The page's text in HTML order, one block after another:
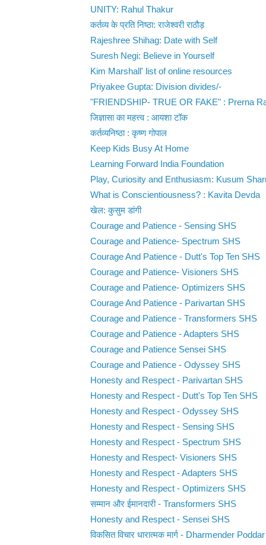
UNITY: Rahul Thakur
कर्तव्य के प्रति निष्ठा: राजेश्वरी राठौड़
Rajeshree Shihag: Date with Self
Suresh Negi: Believe in Yourself
Kim Marshall' list of online resources
Priyakee Gupta: Division divides/-
"FRIENDSHIP- TRUE OR FAKE" : Prerna
जिज्ञासा का महत्त्व : आयशा टॉक
कर्तव्यनिष्ठा : कृष्ण गोपाल
Keep Kids Busy At Home
Learning Forward India Foundation
Play, Curiosity and Enthusiasm: Kusum
What is Conscientiousness? : Kavita Devda
खेल: कुसुम डांगी
Courage and Patience - Sensing SHS
Courage and Patience- Spectrum SHS
Courage And Patience - Dutt's Top Ten SHS
Courage and Patience- Visioners SHS
Courage and Patience- Optimizers SHS
Courage And Patience - Parivartan SHS
Courage and Patience - Transformers SHS
Courage and Patience - Adapters SHS
Courage and Patience Sensei SHS
Courage and Patience - Odyssey SHS
Honesty and Respect - Parivartan SHS
Honesty and Respect - Dutt's Top Ten SHS
Honesty and Respect - Odyssey SHS
Honesty and Respect - Sensing SHS
Honesty and Respect - Spectrum SHS
Honesty and Respect- Visioners SHS
Honesty and Respect - Adapters SHS
Honesty and Respect - Optimizers SHS
सम्मान और ईमानदारी - Transformers SHS
Honesty and Respect - Sensei SHS
विकसित विचार धारात्मक मार्ग - Dharmender